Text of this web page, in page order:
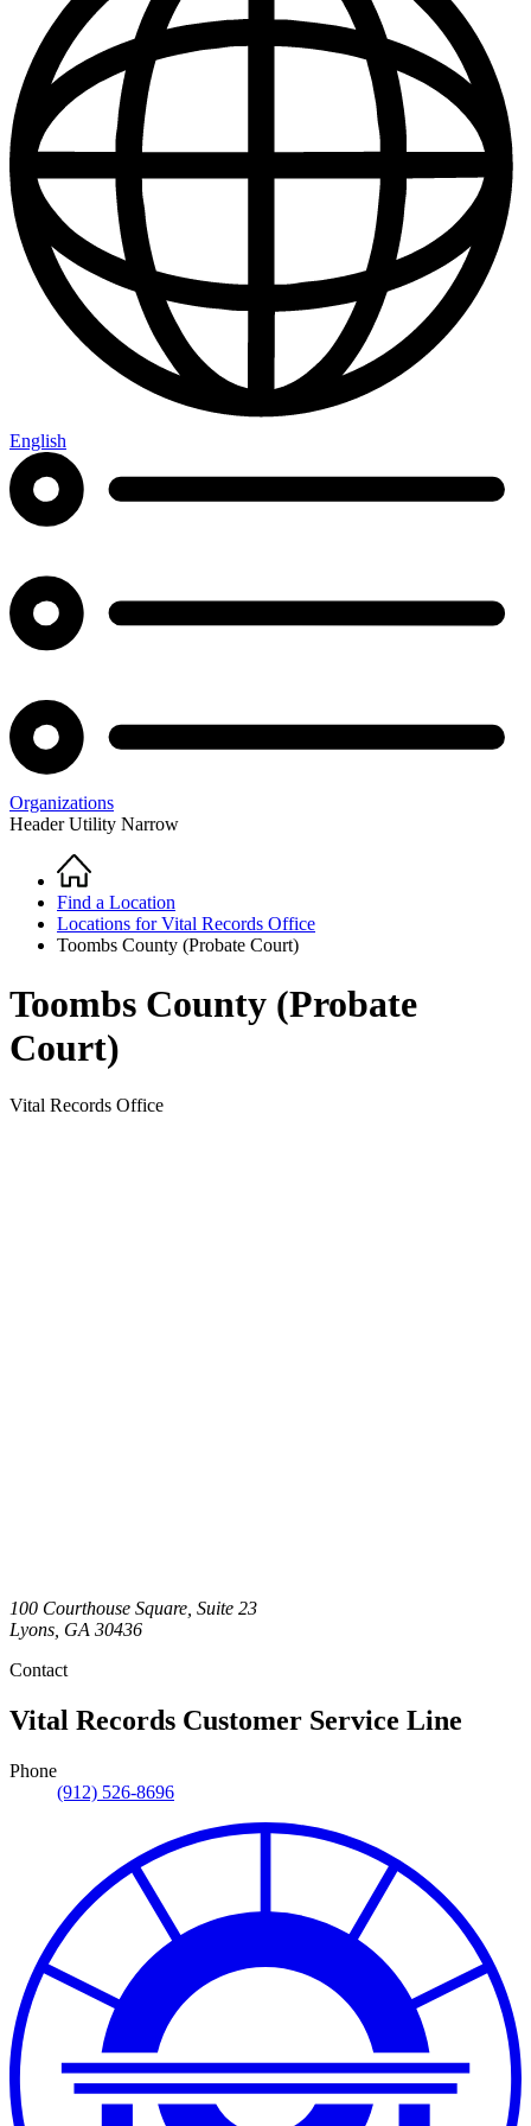
English
Organizations
Header Utility Narrow
Breadcrumb
Home
Find a Location
Locations for Vital Records Office
Toombs County (Probate Court)
Toombs County (Probate
Court)
Vital Records Office
100 Courthouse Square, Suite 23
Lyons GA 30436
Contact
Vital Records Customer Service Line
Phone
(912) 526-8696